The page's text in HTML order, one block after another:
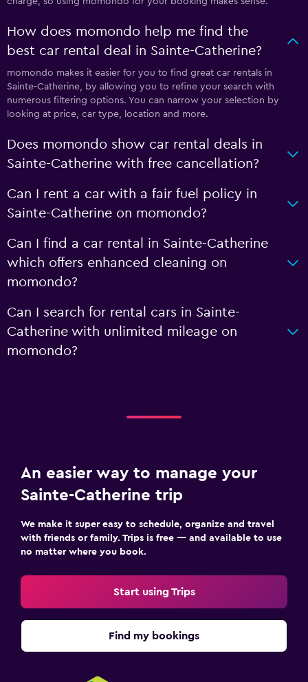
How does momondo help me find the
best car rental deal in Sainte-Catherine?
momondo makes it easier for you to find great car rentals in
Sainte-Catherine, by allowing you to refine your search with
numerous filtering options. You can narrow your selection by
looking at price, car type, location and more.
Does momondo show car rental deals in
Sainte-Catherine with free cancellation?
Can I rent a car with a fair fuel policy in
Sainte-Catherine on momondo?
Can I find a car rental in Sainte-Catherine
which offers enhanced cleaning on
momondo?
Can I search for rental cars in Sainte-
Catherine with unlimited mileage on
momondo?
An easier way to manage your
Sainte-Catherine trip
We make it super easy to schedule, organize and travel
with friends or family. Trips is free — and available to use
no matter where you book.
Start using Trips
Find my bookings